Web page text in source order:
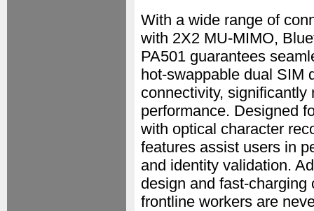
With a wide range of
with 2X2 MU-MIMO,
PA501 guarantees
hot-swappable dual SIM
connectivity,
performance. Designed
with optical character
features assist users in
and identity validation.
design and fast-
frontline workers are